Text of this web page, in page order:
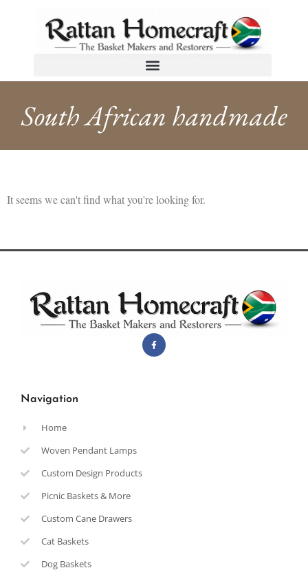
South African handmade
It seems we can't find what you're looking for.
Navigation
Home
Woven Pendant Lamps
Custom Design Products
Picnic Baskets & More
Custom Cane Drawers
Cat Baskets
Dog Baskets